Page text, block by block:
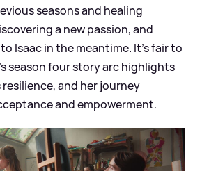
seasons and healing
a new passion, and
Isaac in the meantime. It’s fair to
season four story arc highlights
and her journey
and empowerment.